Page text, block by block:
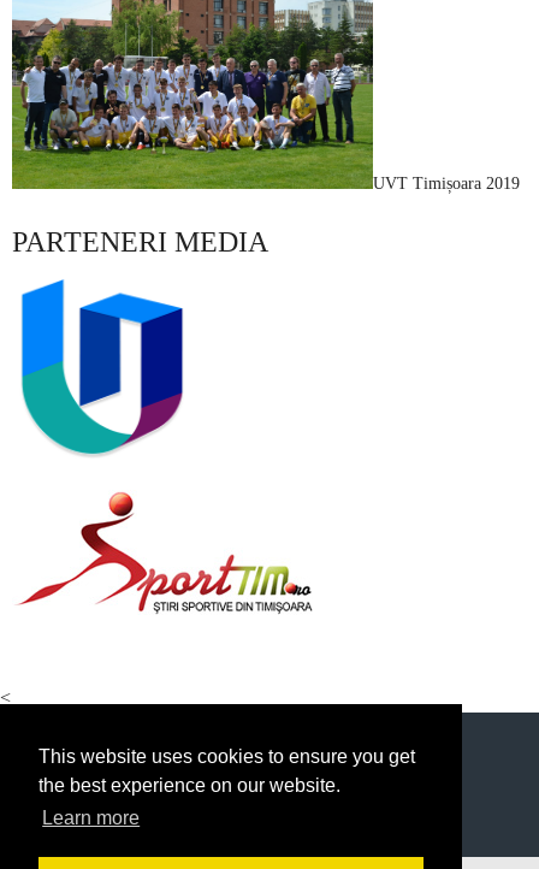
This website uses cookies to ensure you get
the best experience on our website.
Learn more
UVT Timișoara 2019
PARTENERI MEDIA
<